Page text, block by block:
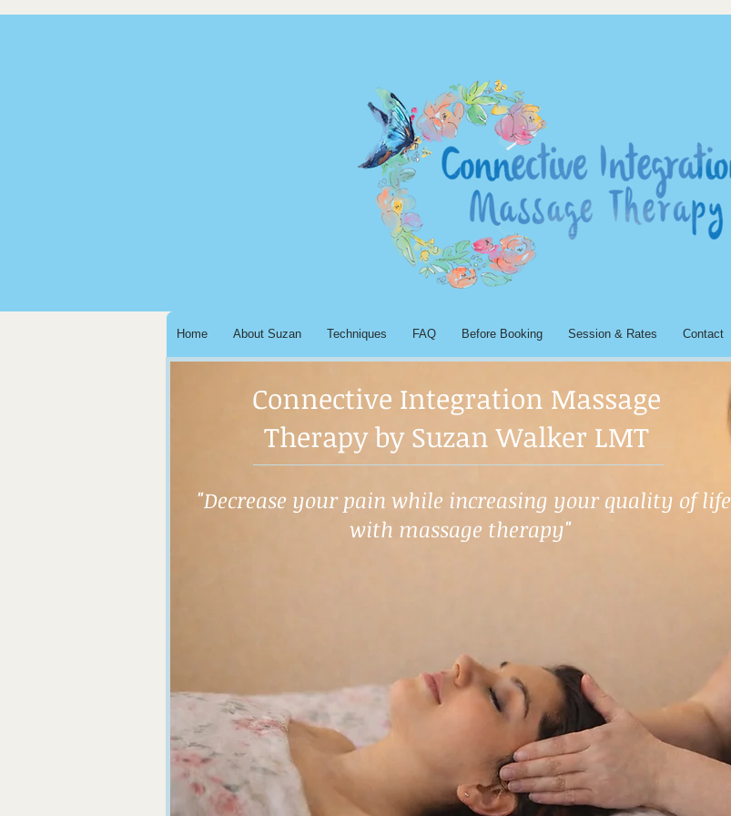
Home About Suzan Techniques FAQ Before Booking Session & Rates Contact
Connective Integration Massage
Therapy by Suzan Walker LMT
"Decrease your pain while increasing your quality of life
with massage therapy"